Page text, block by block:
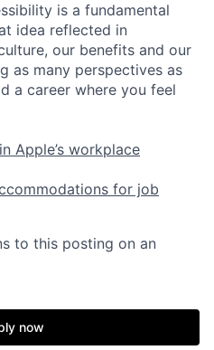
is a fundamental
idea reflected in
our benefits and our
as many perspectives as
a career where you feel
Apple’s workplace
for job
to this posting on an
now